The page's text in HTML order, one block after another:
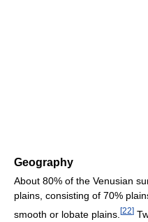
Geography
About 80% of the Venusian
plains, consisting of 70%
smooth or lobate plains. [22]